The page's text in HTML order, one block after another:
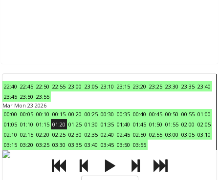
22:40 22:45 22:50 22:55 23:00 23:05 23:10 23:15 23:20 23:25 23:30 23:35 23:40
23:45 23:50 23:55
Mar Mon 23 2026
00:00 00:05 00:10 00:15 00:20 00:25 00:30 00:35 00:40 00:45 00:50 00:55 01:00
01:05 01:10 01:15 01:20 01:25 01:30 01:35 01:40 01:45 01:50 01:55 02:00 02:05
02:10 02:15 02:20 02:25 02:30 02:35 02:40 02:45 02:50 02:55 03:00 03:05 03:10
03:15 03:20 03:25 03:30 03:35 03:40 03:45 03:50 03:55